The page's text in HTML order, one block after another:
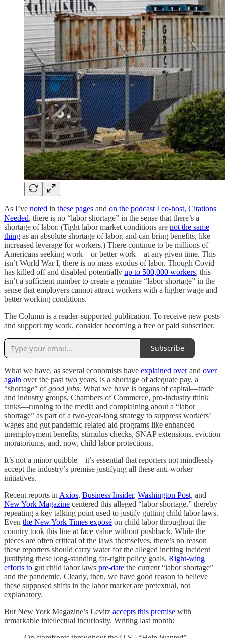
As I’ve noted in these pages and on the podcast I co-host, Citations
Needed, there is no “labor shortage” in the sense that there’s a
shortage of labor. (Tight labor market conditions are not the same
thing as an absolute shortage of labor, and can bring benefits, like
increased leverage for workers.) There continue to be millions of
Americans seeking work—or better work—at any given time. This
isn’t World War I, there is no mass exodus of labor. Though Covid
has killed off and disabled potentially up to 500,000 workers, this
isn’t a sufficient number to create a genuine “labor shortage” in the
sense that employers cannot attract workers with a higher wage and
better working conditions.
The Column is a reader-supported publication. To receive new posts
and support my work, consider becoming a free or paid subscriber.
Subscribe
What we have, as several economists have explained overand over
again over the past two years, is a shortage of adequate pay, a
“shortage” ofgood jobs. What we have is organs of capital—trade
and industry groups, Chambers of Commerce, pro-industry think
tanks—running to the media and complaining about a “labor
shortage” as part of a two-year-long strategy to suppress workers’
wages and gut pandemic-related aid programs like enhanced
unemployment benefits, stimulus checks, SNAP extensions, eviction
moratoriums, and, now, child labor protections.
It’s not a minor quibble—it’s essential that reporters not mindlessly
accept the industry’s premise justifying all these anti-worker
initiatives.
Recent reports in Axios, Business Insider, Washington Post, and
New York Magazine centered this alleged “labor shortage,” thereby
repeating a key talking point used to justify gutting child labor laws.
Even the New York Times exposé on child labor throughout the
country took this line at face value without pushback. While the
pieces are often critical of the laws themselves, there’s no reason
these reporters should carry water for the alleged inciting incident
justifying these long-standing far-right policy goals. Right-wing
efforts to gut child labor laws pre-date the current “labor shortage”
and the pandemic. Clearly, then, we have good reason to believe
these supposed shifts in the labor market are pretextual, not
explanatory.
But New York Magazine’s Levitz accepts this premise with
remarkable intellectual incuriosity. Writing last month: